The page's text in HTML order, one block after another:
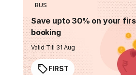
BUS
Save upto 30% on your
booking
Valid Till 31 Aug
FIRST